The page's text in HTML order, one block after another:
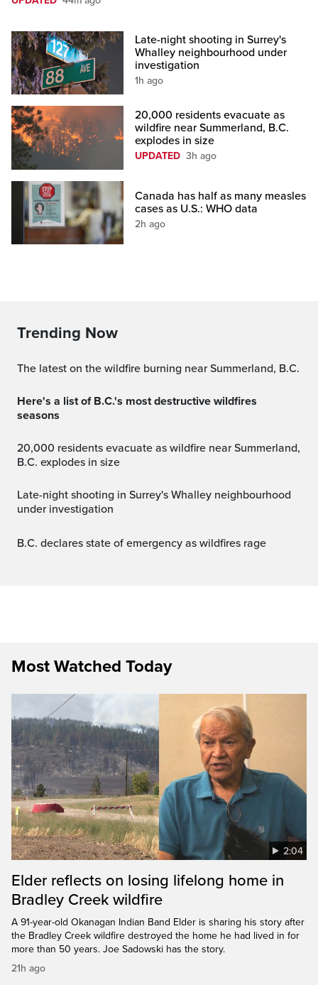
Late-night shooting in Surrey's
Whalley neighbourhood under
investigation
1h ago
20,000 residents evacuate as
wildfire near Summerland, B.C.
explodes in size
UPDATED 3h ago
Canada has half as many measles
cases as U.S.: WHO data
2h ago
Trending Now
The latest on the wildfire burning near Summerland, B.C.
Here's a list of B.C.'s most destructive wildfires
seasons
20,000 residents evacuate as wildfire near Summerland,
B.C. explodes in size
Late-night shooting in Surrey's Whalley neighbourhood
under investigation
B.C. declares state of emergency as wildfires rage
Most Watched Today
2:04
Elder reflects on losing lifelong home in
Bradley Creek wildfire
A 91-year-old Okanagan Indian Band Elder is sharing his story after
the Bradley Creek wildfire destroyed the home he had lived in for
more than 50 years. Joe Sadowski has the story.
21h ago